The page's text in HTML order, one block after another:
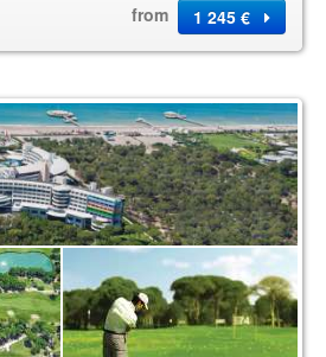
from
1 245 €